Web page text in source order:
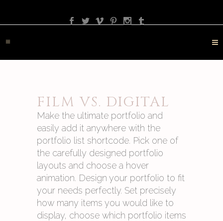
DESTINATION
FILM VS. DIGITAL
Make the ultimate portfolio and
easily add it anywhere with the
portfolio list shortcode. Pick one of
the carefully designed portfolio
layouts and choose a hover
animation. Design your portfolio to fit
your needs perfectly. Set precisely
how many items you would like to
display, choose which portfolio items